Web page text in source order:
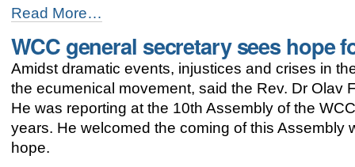
"Umulga"
SHe-
Space:
women
and
men
together
for
gender
justice
Read More…
WCC general secretary sees hope
Amidst dramatic events, injustices and crises in
the ecumenical movement, said the Rev. Dr Olav
He was reporting at the 10th Assembly of the
years. He welcomed the coming of this
hope.